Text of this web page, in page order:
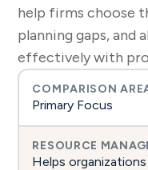
help firms choose
planning gaps, and
effectively with
Primary Focus
Helps